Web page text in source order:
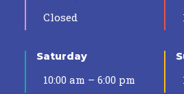
Closed
Saturday
10:00 am – 6:00 pm